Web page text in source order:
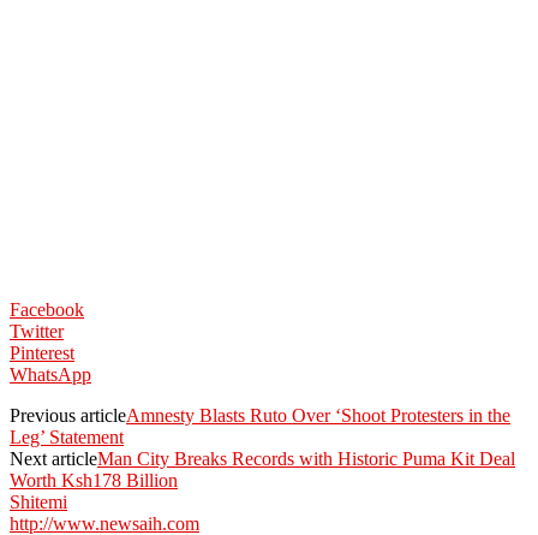
Facebook
Twitter
Pinterest
WhatsApp
Previous articleAmnesty Blasts Ruto Over ‘Shoot Protesters in the
Leg’ Statement
Next articleMan City Breaks Records with Historic Puma Kit Deal
Worth Ksh178 Billion
Shitemi
http://www.newsaih.com